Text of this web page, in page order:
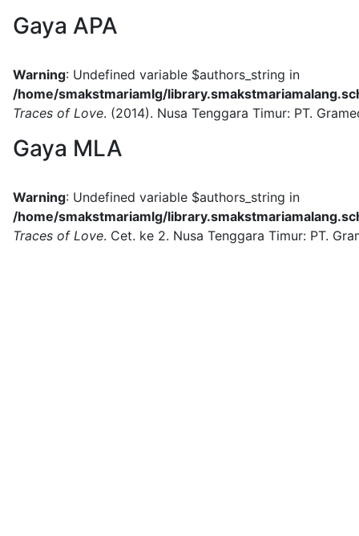
Gaya APA
Warning: Undefined variable $authors_string in
/home/smakstmariamlg/
Traces of Love. (2014). Nusa Tenggara Timur: PT.
Gaya MLA
Warning: Undefined variable $authors_string in
/home/smakstmariamlg/
Traces of Love. Cet. ke 2. Nusa Tenggara Timur: PT.